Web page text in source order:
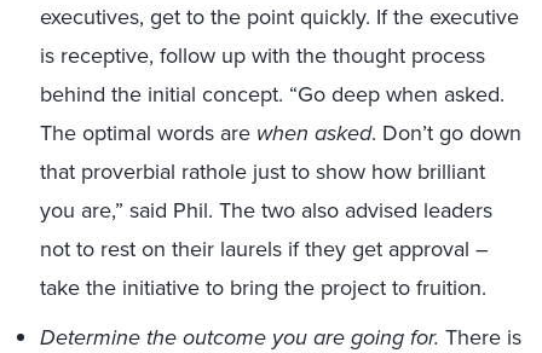
executives, get to the point quickly. If the executive
is receptive, follow up with the thought process
behind the initial concept. “Go deep when asked.
The optimal words are when asked. Don’t go down
that proverbial rathole just to show how brilliant
you are,” said Phil. The two also advised leaders
not to rest on their laurels if they get approval –
take the initiative to bring the project to fruition.
Determine the outcome you are going for. There is